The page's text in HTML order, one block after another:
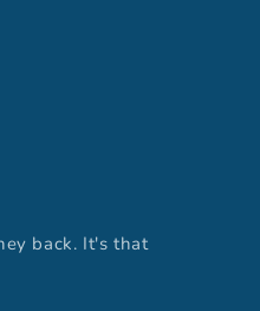
back. It's that